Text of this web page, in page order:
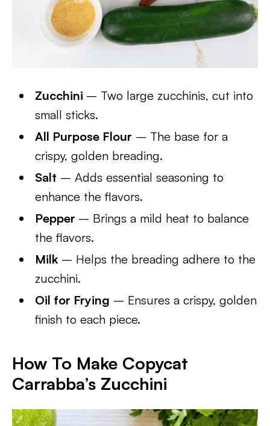
Zucchini – Two large zucchinis, cut into
small sticks.
All Purpose Flour – The base for a
crispy, golden breading.
Salt – Adds essential seasoning to
enhance the flavors.
Pepper – Brings a mild heat to balance
the flavors.
Milk – Helps the breading adhere to the
zucchini.
Oil for Frying – Ensures a crispy, golden
finish to each piece.
How To Make Copycat
Carrabba’s Zucchini